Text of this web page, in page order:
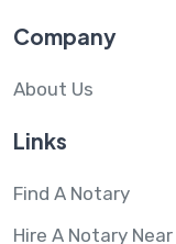
Company
About Us
Links
Find A Notary
Hire A Notary Near